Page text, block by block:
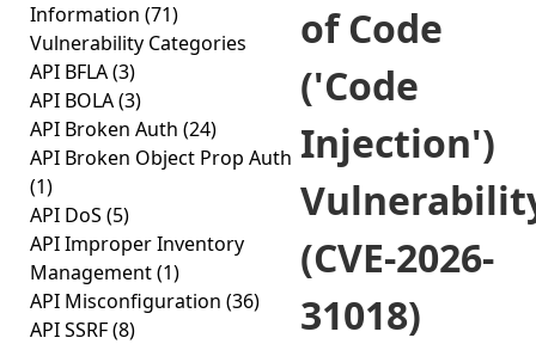
Information (71)
Vulnerability Categories
API BFLA(3)
API BOLA(3)
API Broken Auth (24)
API Broken Object Prop Auth
(1)
API DoS (5)
API Improper Inventory
Management(1)
API Misconfiguration (36)
API SSRF(8)
of Code
('Code
Injection')
(CVE-2026-
31018)